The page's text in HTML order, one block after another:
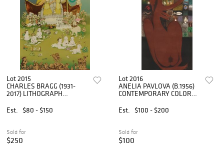
Lot 2015
CHARLES BRAGG (1931-
2017) LITHOGRAPH
HARVESTER'
Est. $80 - $150
Sold for
$250
Lot 2016
ANELIA PAVLOVA (B.1956)
CONTEMPORARY COLOR
Est.
$100 - $200
Sold for
$100